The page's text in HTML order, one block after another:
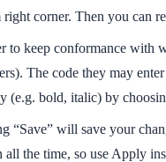
right corner. Then you can
to keep conformance with
The code they may
(e.g. bold, italic) by
“Save” will save your
all the time, so use Apply